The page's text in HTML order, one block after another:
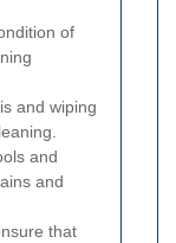
of
and wiping
and
and
that